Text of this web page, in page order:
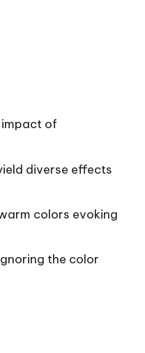
of
diverse effects
colors evoking
the color